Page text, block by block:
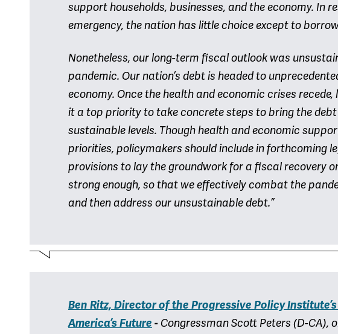
support households, businesses, and the economy. In
emergency, the nation has little choice except to
Nonetheless, our long-term fiscal outlook was
pandemic. Our nation’s debt is headed to
economy. Once the health and economic crises
it a top priority to take concrete steps to bring the
sustainable levels. Though health and economic
priorities, policymakers should include in forthcoming
provisions to lay the groundwork for a fiscal recovery
strong enough, so that we effectively combat the
and then address our unsustainable debt.”
Ben Ritz, Director of the Progressive Policy
America’s Future - Congressman Scott Peters (D-CA),